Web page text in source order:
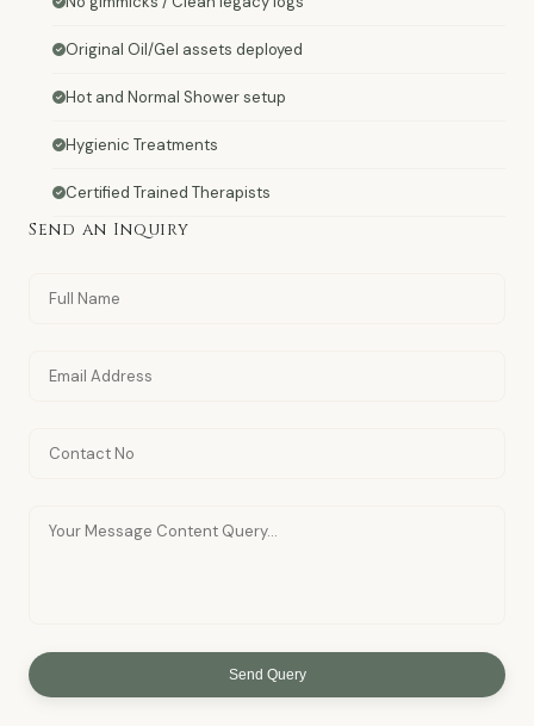
Original Oil/Gel assets deployed
Hot and Normal Shower setup
Hygienic Treatments
Certified Trained Therapists
Send an Inquiry
Send Query